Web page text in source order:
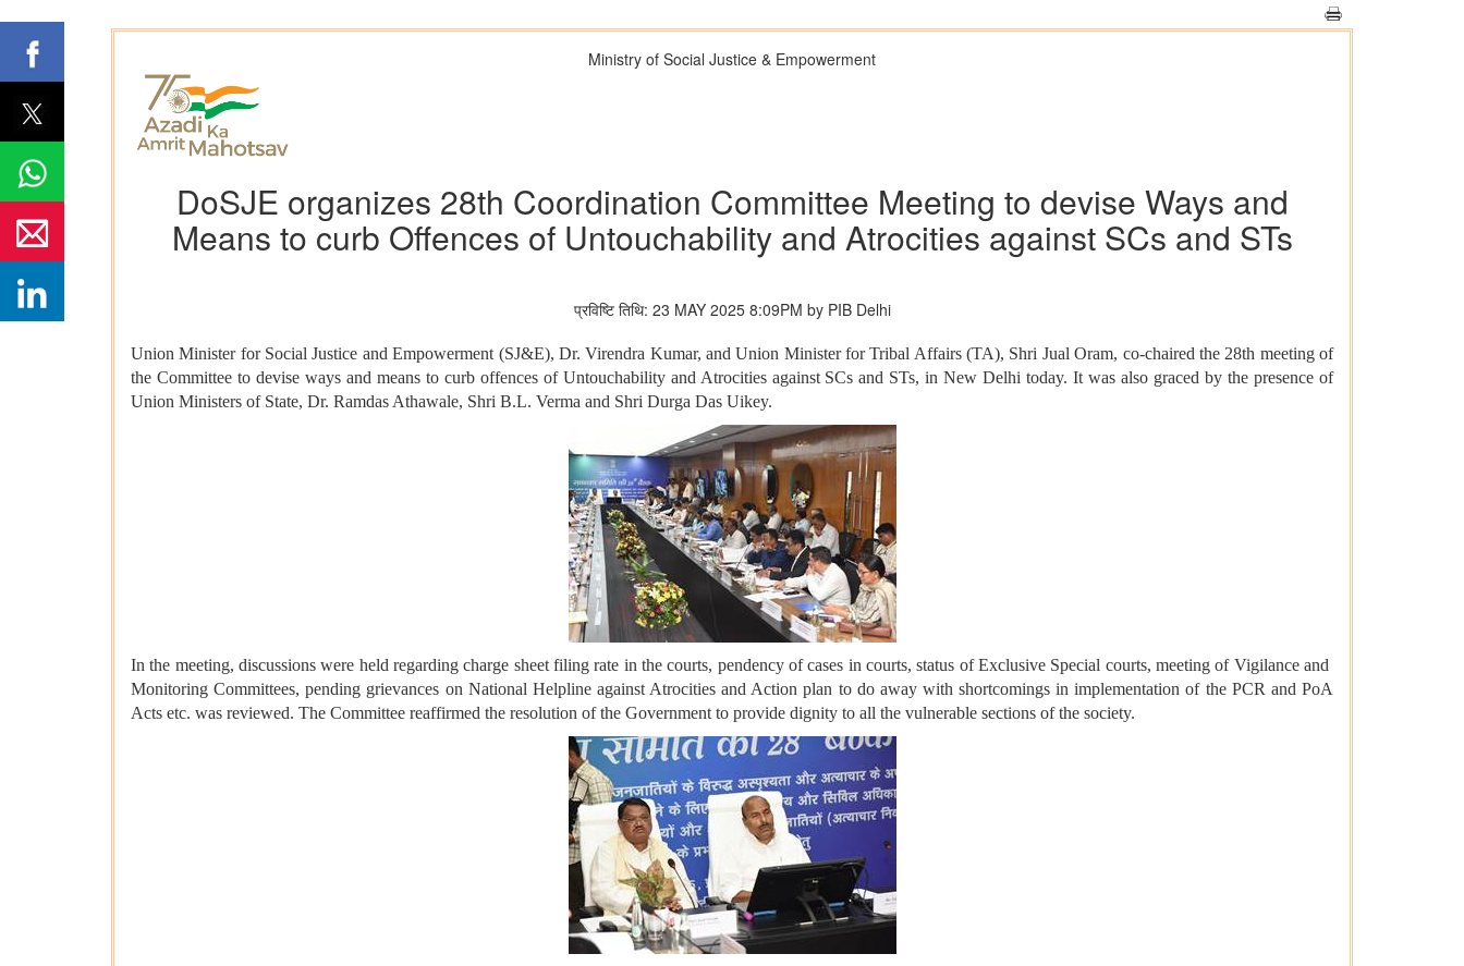
Ministry of Social Justice & Empowerment
DoSJE organizes 28th Coordination Committee Meeting to devise Ways and
Means to curb Offences of Untouchability and Atrocities against SCs and STs
प्रविष्टि तिथि: 23 MAY 2025 8:09PM by PIB Delhi
Union Minister for Social Justice and Empowerment (SJ&E), Dr. Virendra Kumar, and Union Minister for Tribal Affairs (TA), Shri Jual Oram, co-chaired the 28th meeting of
the Committee to devise ways and means to curb offences of Untouchability and Atrocities against SCs and STs, in New Delhi today. It was also graced by the presence of
Union Ministers of State, Dr. Ramdas Athawale, Shri B.L. Verma and Shri Durga Das Uikey.
In the meeting, discussions were held regarding charge sheet filing rate in the courts, pendency of cases in courts, status of Exclusive Special courts, meeting of Vigilance and
Monitoring Committees, pending grievances on National Helpline against Atrocities and Action plan to do away with shortcomings in implementation of the PCR and PoA
Acts etc. was reviewed. The Committee reaffirmed the resolution of the Government to provide dignity to all the vulnerable sections of the society.